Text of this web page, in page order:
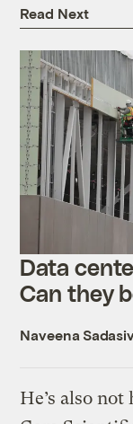
Read Next
Data
Can they
Naveena
He’s also